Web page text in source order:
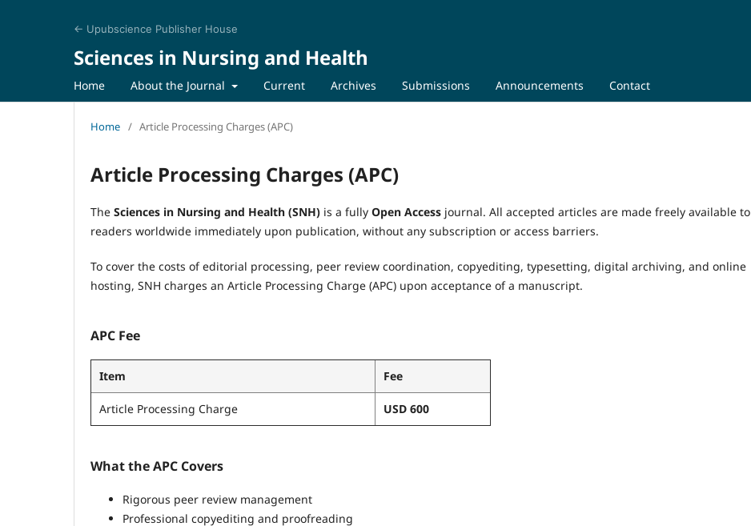
← Upubscience Publisher House
Sciences in Nursing and Health
Home About the Journal Current Archives Submissions Announcements Contact
Home / Article Processing Charges (APC)
Article Processing Charges (APC)
The Sciences in Nursing and Health (SNH) is a fully Open Access journal. All accepted articles are made freely available to
readers worldwide immediately upon publication, without any subscription or access barriers.
To cover the costs of editorial processing, peer review coordination, copyediting, typesetting, digital archiving, and online
hosting, SNH charges an Article Processing Charge (APC) upon acceptance of a manuscript.
APC Fee
Item Fee
Article Processing Charge USD 600
What the APC Covers
Rigorous peer review management
Professional copyediting and proofreading